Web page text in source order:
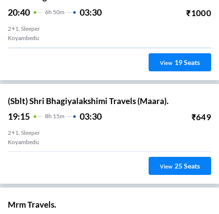
20:40 6H 50m 03:30 ₹1000
2+1, Sleeper
Koyambedu
View 19Seats
(Sblt) Shri Bhagiyalakshimi Travels (Maara).
19:15 8H 15m 03:30 ₹649
2+1, Sleeper
Koyambedu
View 25Seats
Mrm Travels.